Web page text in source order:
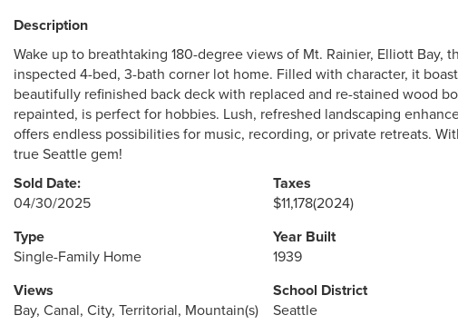
Description
Wake up to breathtaking 180-degree views of Mt. Rainier, Elliott Bay,
inspected 4-bed, 3-bath corner lot home. Filled with character, it
beautifully refinished back deck with replaced and re-stained wood
repainted, is perfect for hobbies. Lush, refreshed landscaping
offers endless possibilities for music, recording, or private retreats.
true Seattle gem!
Sold Date:
04/30/2025
Taxes
$11,178(2024)
Type
Single-Family Home
Year Built
1939
Views
Bay, Canal, City, Territorial, Mountain(s)
School District
Seattle